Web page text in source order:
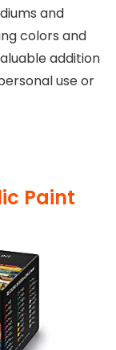
and
colors and
addition
use or
Paint